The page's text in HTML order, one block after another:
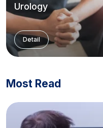
Urology
Detail
Most Read